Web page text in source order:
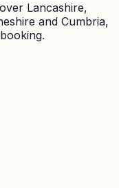
Lancashire,
and Cumbria,